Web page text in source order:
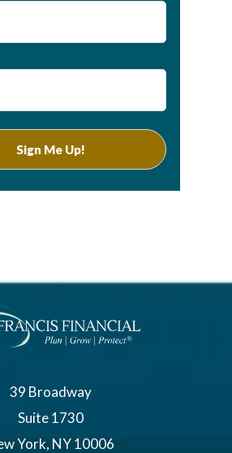
39 Broadway
Suite 1730
York, NY 10006